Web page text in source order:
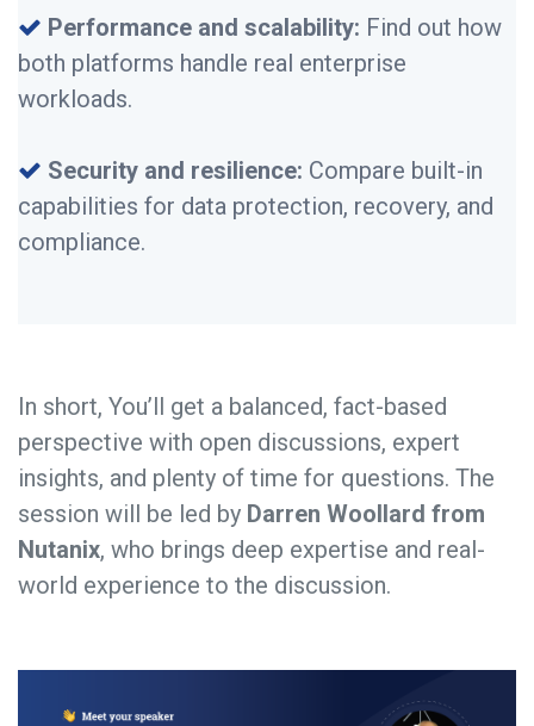
Performance and scalability: Find out how
both platforms handle real enterprise
workloads.
Security and resilience: Compare built-in
capabilities for data protection, recovery, and
compliance.
In short, You’ll get a balanced, fact-based
perspective with open discussions, expert
insights, and plenty of time for questions. The
session will be led by Darren Woollard from
Nutanix, who brings deep expertise and real-
world experience to the discussion.